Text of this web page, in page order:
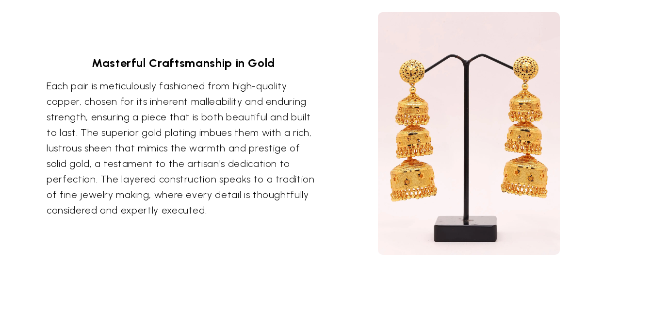
Masterful Craftsmanship in Gold
Each pair is meticulously fashioned from high-quality
copper, chosen for its inherent malleability and enduring
strength, ensuring a piece that is both beautiful and built
to last. The superior gold plating imbues them with a rich,
lustrous sheen that mimics the warmth and prestige of
solid gold, a testament to the artisan's dedication to
perfection. The layered construction speaks to a tradition
of fine jewelry making, where every detail is thoughtfully
considered and expertly executed.